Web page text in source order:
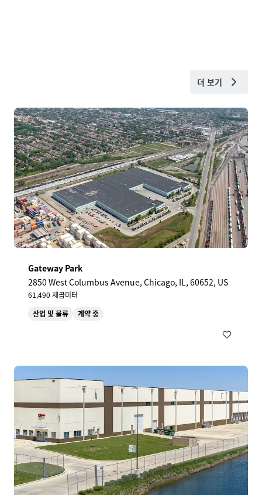
더 보기
Gateway Park
2850 West Columbus Avenue, Chicago, IL, 60652, US
61,490 제곱미터
산업 및 물류
계약 중